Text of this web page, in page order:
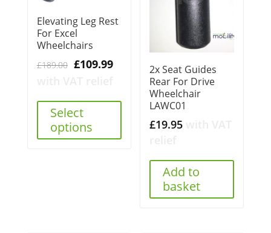
Elevating Leg Rest
For Excel
Wheelchairs
£189.00 Original
£189.00.
£109.99Current
£109.99.
Select
options
2x Seat Guides
Rear For Drive
Wheelchair
LAWC01
£19.95
Add to
basket